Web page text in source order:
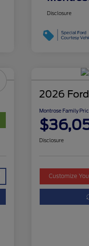
Disclosure
2026
Montrose Family
Disclosure
Customize